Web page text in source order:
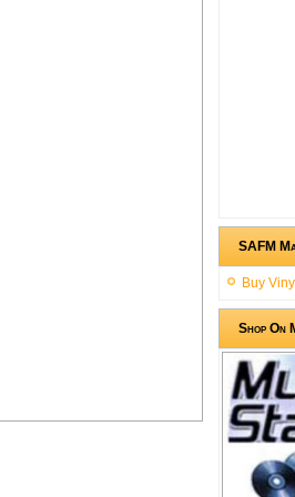
SAFM
Buy
Shop On